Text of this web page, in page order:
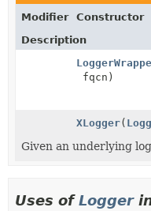
Modifier
Constructor
Description
fqcn)
XLogger(
Given an underlying
Uses ofLogger